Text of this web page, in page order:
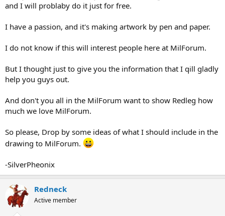
and I will problaby do it just for free.
I have a passion, and it's making artwork by pen and paper.
I do not know if this will interest people here at MilForum.
But I thought just to give you the information that I qill gladly
help you guys out.
And don't you all in the MilForum want to show Redleg how
much we love MilForum.
So please, Drop by some ideas of what I should include in the
drawing to MilForum.
-SilverPheonix
Redneck
Active member